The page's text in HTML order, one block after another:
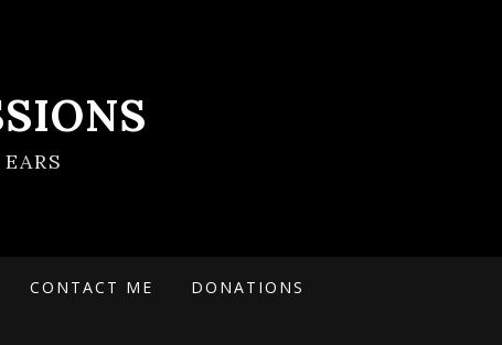
CONTACT ME
DONATIONS